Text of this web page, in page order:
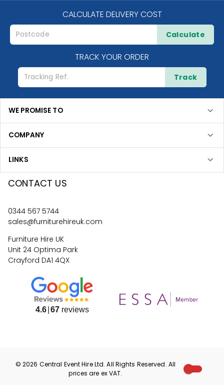
CALCULATE DELIVERY COST
Calculate
TRACK YOUR ORDER
Track
WE PROMISE TO
COMPANY
LINKS
CONTACT US
0344 567 5744
sales@furniturehireuk.com
Furniture Hire UK
Unit 24 Optima Park
Crayford DA1 4QX
4.6 67reviews
©2026 Central Event HireLtd. All Rights Reserved. All
prices are exVAT.